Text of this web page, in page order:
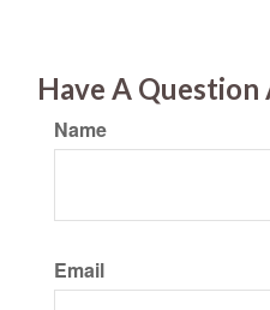
Have A Question
Name
Email